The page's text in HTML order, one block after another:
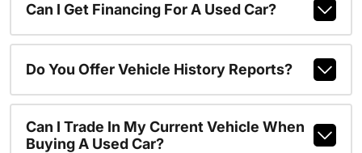
Can I Get Financing For A Used Car?
Do You Offer Vehicle History Reports?
Can I Trade In My Current Vehicle When
Buying A Used Car?